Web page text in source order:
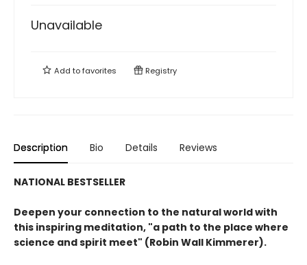
Unavailable
Add tofavorites Registry
Description Bio Details Reviews
NATIONAL BESTSELLER
Deepen your connection to the natural world with
this inspiring meditation, "a path to the place where
science and spirit meet" (Robin Wall Kimmerer).